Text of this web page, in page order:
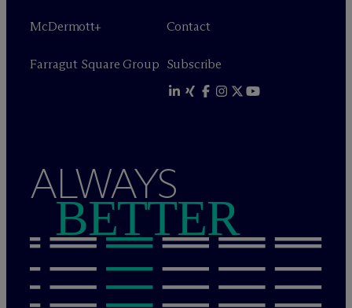
McDermott+
Farragut Square Group
Contact
Subscribe
ALWAYS
BETTER